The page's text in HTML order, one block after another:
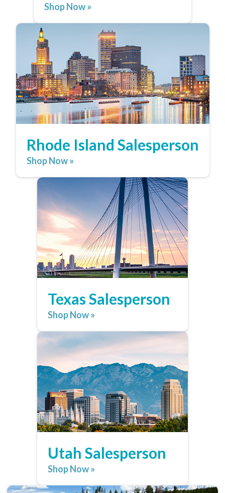
Shop Now »
Rhode Island Salesperson
Shop Now »
Texas Salesperson
Shop Now »
Utah Salesperson
Shop Now »